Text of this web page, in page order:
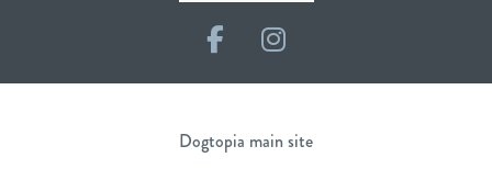
FacebookInstagram
Dogtopia main site